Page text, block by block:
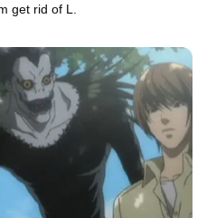
get rid of L.